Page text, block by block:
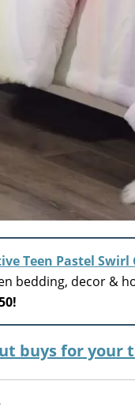
Teen Pastel
bedding, decor &
buys for your